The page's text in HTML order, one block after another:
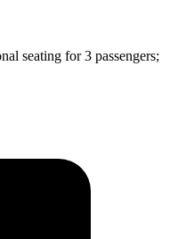
seating for 3 passengers;